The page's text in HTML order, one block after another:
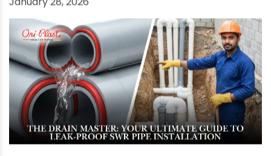
Best SWR Pipes for High-Rise Drainage: Ultimate
Guide to Leak-Proof Strength
January 28, 2026